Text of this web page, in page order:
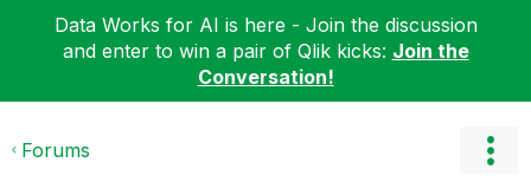
Data Works for AI is here - Join the discussion
and enter to win a pair of Qlik kicks: Join the
Conversation!
Forums